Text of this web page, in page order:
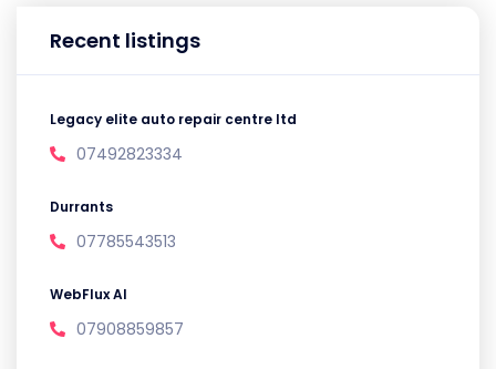
Recent listings
Legacy elite auto repair centre ltd
07492823334
Durrants
07785543513
WebFlux AI
07908859857